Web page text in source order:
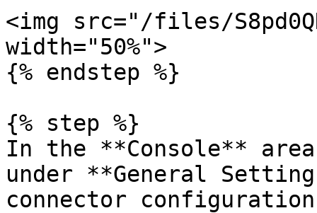
<img src="/files/
width="50%">
{% endstep %}
{% step %}
In the **Console**
under **General
connector